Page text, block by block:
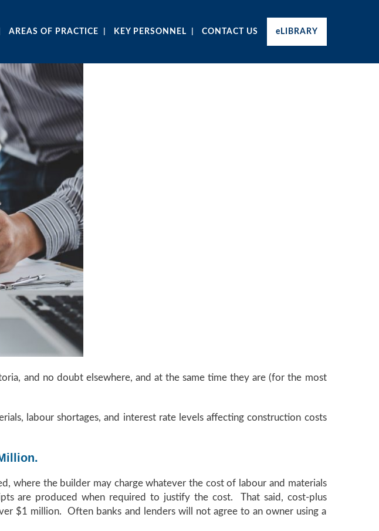
AREAS OF PRACTICE KEY PERSONNEL CONTACT US eLIBRARY
and no doubt elsewhere, and at the same time they are (for the most
labour shortages, and interest rate levels affecting construction costs
where the builder may charge whatever the cost of labour and materials
are produced when required to justify the cost. That said, cost-plus
$1 million. Often banks and lenders will not agree to an owner using a